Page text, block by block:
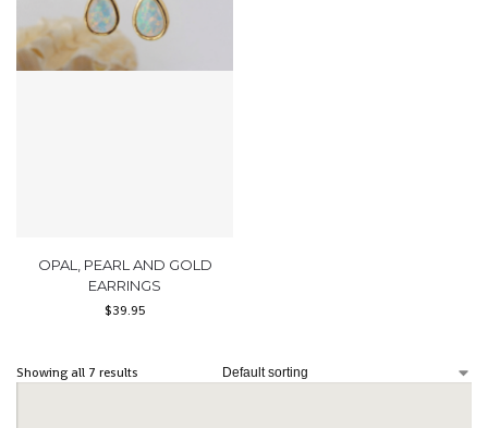
OPAL, PEARL AND GOLD
EARRINGS
$39.95
Showing all 7 results